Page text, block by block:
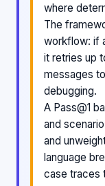
where
The
workflow: if
it retries up
messages
debugging.
A Pass@1
and
and
language
case traces